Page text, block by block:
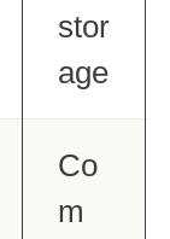
stor
age
Co
m